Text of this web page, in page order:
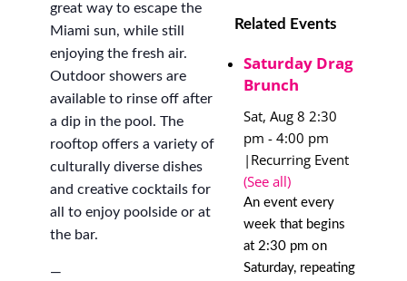
great way to escape the
Miami sun, while still
enjoying the fresh air.
Outdoor showers are
available to rinse off after
a dip in the pool. The
rooftop offers a variety of
culturally diverse dishes
and creative cocktails for
all to enjoy poolside or at
the bar.
—
Related Events
Saturday Drag
Brunch
Sat, Aug 8 2:30
pm - 4:00 pm
| Recurring Event
(See all)
An event every
week that begins
at 2:30 pm on
Saturday, repeating